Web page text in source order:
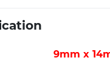
9mm x